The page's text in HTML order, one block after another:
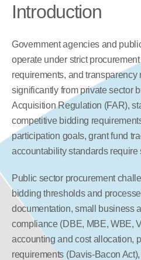
Introduction
Government agencies and
operate under strict
requirements, and transparency
significantly from private sector
Acquisition Regulation (FAR),
competitive bidding
participation goals, grant fund
accountability standards
Public sector procurement
bidding thresholds and
documentation, small business
compliance (DBE, MBE, WBE,
accounting and cost allocation,
requirements (Davis-Bacon